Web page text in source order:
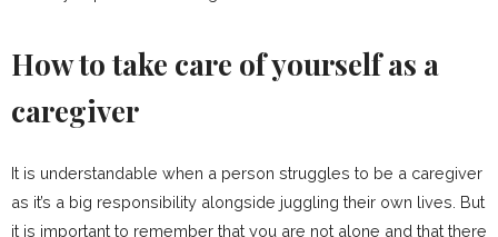
How to take care of yourself as a
caregiver
It is understandable when a person struggles to be a caregiver
as it’s a big responsibility alongside juggling their own lives. But
it is important to remember that you are not alone and that there